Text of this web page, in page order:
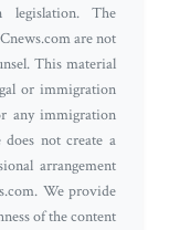
legislation. The
are not
This material
or immigration
any immigration
not create a
arrangement
We provide
of the content